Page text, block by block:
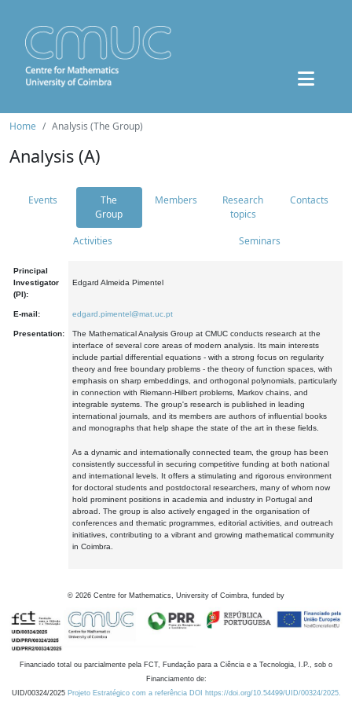
Home Analysis (The Group)
Analysis (A)
Events
The
Group
Members
Research
topics
Contacts
Activities Seminars
Principal
Investigator
(PI):
Edgard Almeida Pimentel
E-mail: edgard.pimentel@mat.uc.pt
Presentation:
The Mathematical Analysis Group at CMUC conducts research at the
interface of several core areas of modern analysis. Its main interests
include partial differential equations - with a strong focus on regularity
theory and free boundary problems - the theory of function spaces, with
emphasis on sharp embeddings, and orthogonal polynomials, particularly
in connection with Riemann-Hilbert problems, Markov chains, and
integrable systems. The group's research is published in leading
international journals, and its members are authors of influential books
and monographs that help shape the state of the art in these fields.
As a dynamic and internationally connected team, the group has been
consistently successful in securing competitive funding at both national
and international levels. It offers a stimulating and rigorous environment
for doctoral students and postdoctoral researchers, many of whom now
hold prominent positions in academia and industry in Portugal and
abroad. The group is also actively engaged in the organisation of
conferences and thematic programmes, editorial activities, and outreach
initiatives, contributing to a vibrant and growing mathematical community
in Coimbra.
© 2026 Centre for Mathematics, University of Coimbra, funded by
Financiado total ou parcialmente pela FCT, Fundação para a Ciência e a Tecnologia, I.P., sob o
Financiamento de:
UID/00324/2025 Projeto Estratégico com a referência DOI https://doi.org/10.54499/UID/00324/2025.